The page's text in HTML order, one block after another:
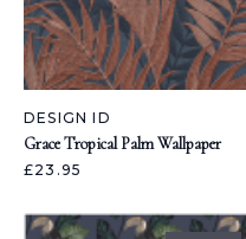
DESIGN ID
Grace Tropical Palm Wallpaper
£23.95